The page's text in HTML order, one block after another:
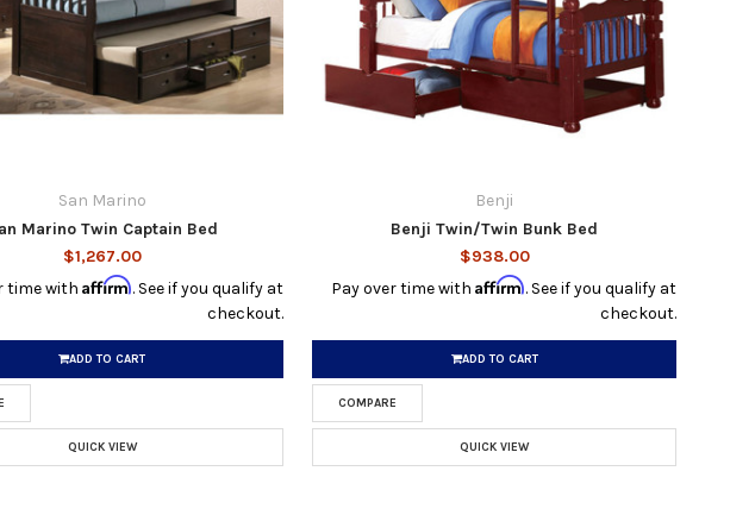
San Marino
Marino Twin Captain Bed
$1,267.00
time withAffirm. See if you qualify at
checkout.
ADD TO CART
QUICK VIEW
Benji
Benji Twin/Twin Bunk Bed
$938.00
Pay over time with Affirm. See if you qualify at
checkout.
ADD TO CART
COMPARE
QUICK VIEW